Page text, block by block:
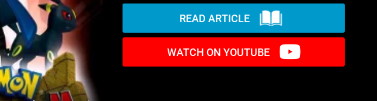
READ ARTICLE
WATCH ON YOUTUBE